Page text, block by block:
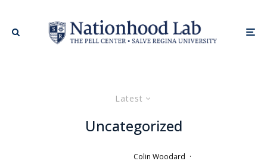
Latest
Uncategorized
Colin Woodard ·